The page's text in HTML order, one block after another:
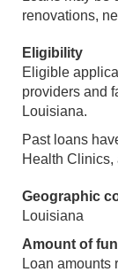
renovations,
Eligibility
Eligible
providers and
Louisiana.
Past loans
Health Clinics,
Geographic
Louisiana
Amount of
Loan amounts